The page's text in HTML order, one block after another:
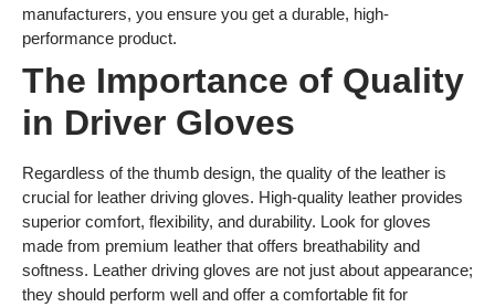
manufacturers, you ensure you get a durable, high-
performance product.
The Importance of Quality
in Driver Gloves
Regardless of the thumb design, the quality of the leather is
crucial for leather driving gloves. High-quality leather provides
superior comfort, flexibility, and durability. Look for gloves
made from premium leather that offers breathability and
softness. Leather driving gloves are not just about appearance;
they should perform well and offer a comfortable fit for